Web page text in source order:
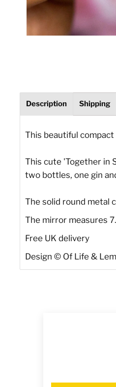
Description Shipping
This beautiful
This cute 'Together in
two bottles, one gin
The solid round metal
The mirror measures
Free UK delivery
Design © Of Life &